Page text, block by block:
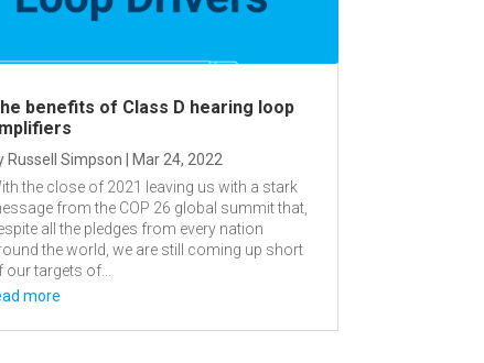
benefits of Class D hearing loop
Russell Simpson
Mar 24, 2022
the close of 2021 leaving us with a stark
from the COP 26 global summit that,
all the pledges from every nation
the world, we are still coming up short
our targets of...
more